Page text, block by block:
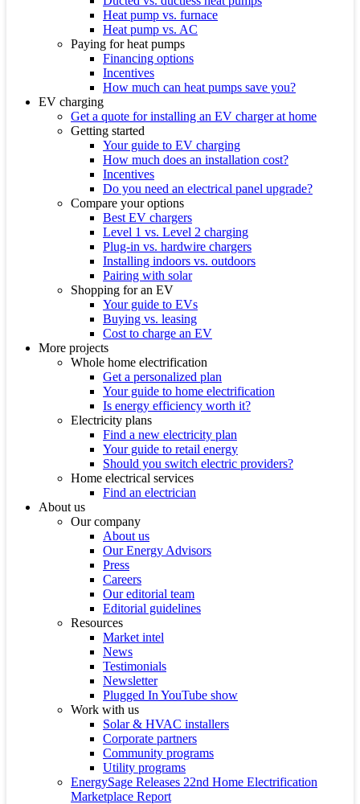
Heat pump vs. furnace
Heat pump vs. AC
Paying for heat pumps
Financing options
Incentives
How much can heat pumps save you?
EV charging
Get a quote for installing an EV charger at home
Getting started
Your guide to EV charging
How much does an installation cost?
Incentives
Do you need an electrical panel upgrade?
Compare your options
Best EV chargers
Level 1 vs. Level 2 charging
Plug-in vs. hardwire chargers
Installing indoors vs. outdoors
Pairing with solar
Shopping for an EV
Your guide to EVs
Buying vs. leasing
Cost to charge an EV
More projects
Whole home electrification
Get a personalized plan
Your guide to home electrification
Is energy efficiency worth it?
Electricity plans
Find a new electricity plan
Your guide to retail energy
Should you switch electric providers?
Home electrical services
Find an electrician
About us
Our company
About us
Our Energy Advisors
Press
Careers
Our editorial team
Editorial guidelines
Resources
Market intel
News
Testimonials
Newsletter
Plugged In YouTube show
Work with us
Solar & HVAC installers
Corporate partners
Community programs
Utility programs
EnergySage Releases 22nd Home Electrification
Marketplace Report